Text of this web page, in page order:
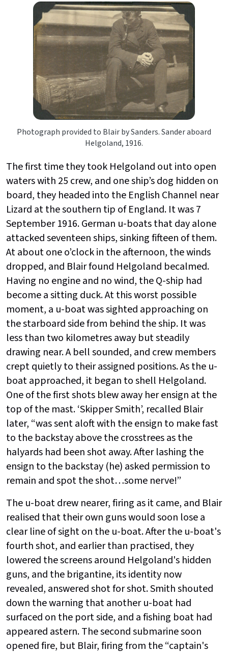
Photograph provided to Blair by Sanders. Sander aboard
Helgoland, 1916.
The first time they took Helgoland out into open
waters with 25 crew, and one ship’s dog hidden on
board, they headed into the English Channel near
Lizard at the southern tip of England. It was 7
September 1916. German u-boats that day alone
attacked seventeen ships, sinking fifteen of them.
At about one o’clock in the afternoon, the winds
dropped, and Blair found Helgoland becalmed.
Having no engine and no wind, the Q-ship had
become a sitting duck. At this worst possible
moment, a u-boat was sighted approaching on
the starboard side from behind the ship. It was
less than two kilometres away but steadily
drawing near. A bell sounded, and crew members
crept quietly to their assigned positions. As the u-
boat approached, it began to shell Helgoland.
One of the first shots blew away her ensign at the
top of the mast. ‘Skipper Smith’, recalled Blair
later, “was sent aloft with the ensign to make fast
to the backstay above the crosstrees as the
halyards had been shot away. After lashing the
ensign to the backstay (he) asked permission to
remain and spot the shot…some nerve!”
The u-boat drew nearer, firing as it came, and Blair
realised that their own guns would soon lose a
clear line of sight on the u-boat. After the u-boat's
fourth shot, and earlier than practised, they
lowered the screens around Helgoland's hidden
guns, and the brigantine, its identity now
revealed, answered shot for shot. Smith shouted
down the warning that another u-boat had
surfaced on the port side, and a fishing boat had
appeared astern. The second submarine soon
opened fire, but Blair, firing from the “captain's